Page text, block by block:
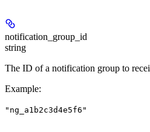
notification_group_id
string
The ID of a notification group to
Example:
"ng_a1b2c3d4e5f6"